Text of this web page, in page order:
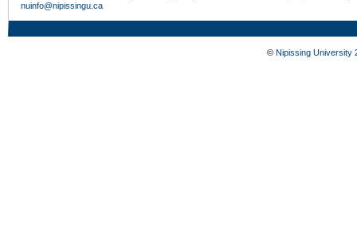
nuinfo@nipissingu.ca
© Nipissing University